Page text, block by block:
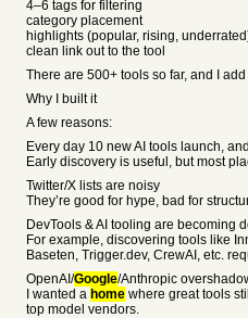
4–6 tags for filtering
category placement
highlights (popular, rising,
clean link out to the tool
There are 500+ tools so far, and I
Why I built it
A few reasons:
Every day 10 new AI tools launch,
Early discovery is useful, but most
Twitter/X lists are noisy
They’re good for hype, bad for
DevTools & AI tooling are becoming
For example, discovering tools like
Baseten, Trigger.dev, CrewAI, etc.
OpenAI/Google/Anthropic
I wanted a home where great tools
top model vendors.